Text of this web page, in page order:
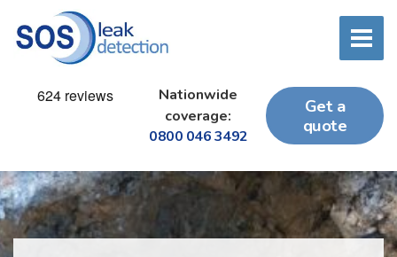
Nationwide
coverage:
0800 046 3492
Get a
quote